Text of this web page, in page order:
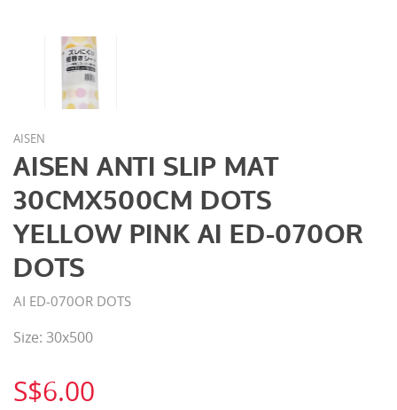
AISEN
AISEN ANTI SLIP MAT
30CMX500CM DOTS
YELLOW PINK AI ED-070OR
DOTS
AI ED-070OR DOTS
Size: 30x500
S$6.00